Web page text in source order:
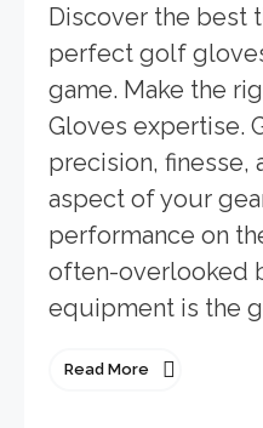
Discover the best
perfect golf
game. Make the
Gloves expertise.
precision, finesse,
aspect of your
performance on
often-overlooked
equipment is the
Read More